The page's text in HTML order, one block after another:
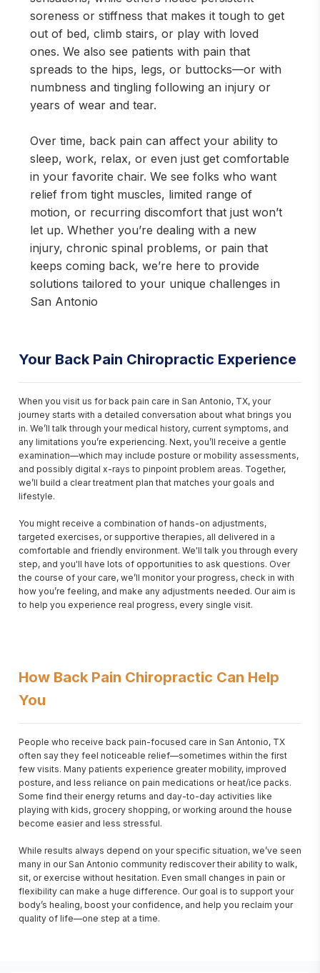
soreness or stiffness that makes it tough to get
out of bed, climb stairs, or play with loved
ones. We also see patients with pain that
spreads to the hips, legs, or buttocks—or with
numbness and tingling following an injury or
years of wear and tear.
Over time, back pain can affect your ability to
sleep, work, relax, or even just get comfortable
in your favorite chair. We see folks who want
relief from tight muscles, limited range of
motion, or recurring discomfort that just won’t
let up. Whether you’re dealing with a new
injury, chronic spinal problems, or pain that
keeps coming back, we’re here to provide
solutions tailored to your unique challenges in
San Antonio
Your Back Pain Chiropractic Experience
When you visit us for back pain care in San Antonio, TX, your
journey starts with a detailed conversation about what brings you
in. We’ll talk through your medical history, current symptoms, and
any limitations you’re experiencing. Next, you’ll receive a gentle
examination—which may include posture or mobility assessments,
and possibly digital x-rays to pinpoint problem areas. Together,
we’ll build a clear treatment plan that matches your goals and
lifestyle.
You might receive a combination of hands-on adjustments,
targeted exercises, or supportive therapies, all delivered in a
comfortable and friendly environment. We'll talk you through every
step, and you'll have lots of opportunities to ask questions. Over
the course of your care, we’ll monitor your progress, check in with
how you’re feeling, and make any adjustments needed. Our aim is
to help you experience real progress, every single visit.
How Back Pain Chiropractic Can Help
You
People who receive back pain-focused care in San Antonio, TX
often say they feel noticeable relief—sometimes within the first
few visits. Many patients experience greater mobility, improved
posture, and less reliance on pain medications or heat/ice packs.
Some find their energy returns and day-to-day activities like
playing with kids, grocery shopping, or working around the house
become easier and less stressful.
While results always depend on your specific situation, we’ve seen
many in our San Antonio community rediscover their ability to walk,
sit, or exercise without hesitation. Even small changes in pain or
flexibility can make a huge difference. Our goal is to support your
body’s healing, boost your confidence, and help you reclaim your
quality of life—one step at a time.